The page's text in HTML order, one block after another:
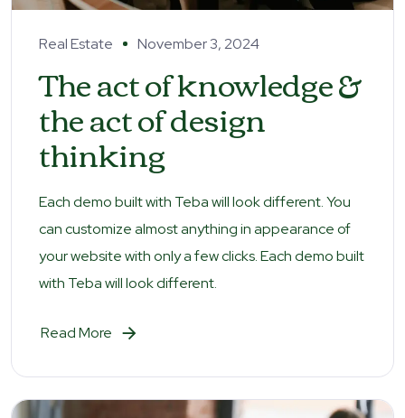
Real Estate November 3, 2024
The act of knowledge &
the act of design
thinking
Each demo built with Teba will look different. You
can customize almost anything in appearance of
your website with only a few clicks. Each demo built
with Teba will look different.
Read More